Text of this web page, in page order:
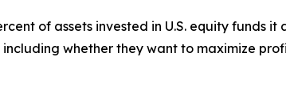
of assets invested in U.S. equity funds it
including whether they want to maximize